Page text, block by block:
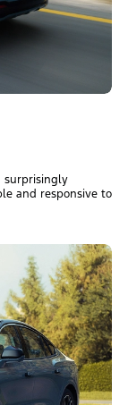
surprisingly
and responsive to